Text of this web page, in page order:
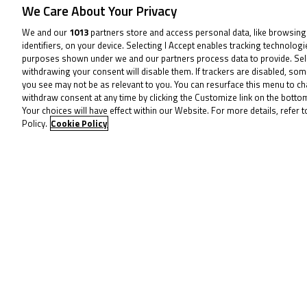
By the penultimate lap, a simmer
before Ogden sliced his way
and Hart the two able to capitalise
From there, Horsman was pitch
of Silverstone and the season
We Care About Your Privacy
We and our 1013 partners store and access personal data, like
identifiers, on your device. Selecting I Accept enables tracking
purposes shown under we and our partners process data to provide.
withdrawing your consent will disable them. If trackers are disabled,
you see may not be as relevant to you. You can resurface this menu to
withdraw consent at any time by clicking the Customize link on the
Your choices will have effect within our Website. For more details, refer
Policy. Cookie Policy